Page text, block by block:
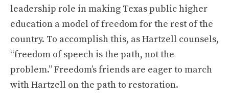
leadership role in making Texas public higher
education a model of freedom for the rest of the
country. To accomplish this, as Hartzell counsels,
“freedom of speech is the path, not the
problem.” Freedom’s friends are eager to march
with Hartzell on the path to restoration.